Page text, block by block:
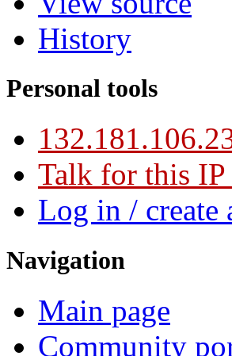
History
Personal tools
Talk for this IP
Log in / create
Navigation
Main page
Community